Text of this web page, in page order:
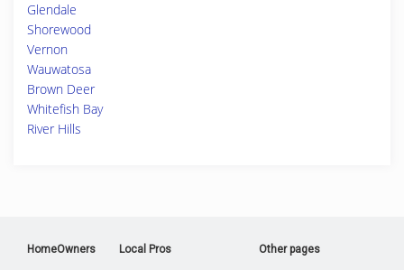
Glendale
Shorewood
Vernon
Wauwatosa
Brown Deer
Whitefish Bay
River Hills
HomeOwners Local Pros Other pages